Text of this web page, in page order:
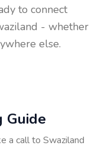
to connect
- whether
else.
Guide
a call to Swaziland